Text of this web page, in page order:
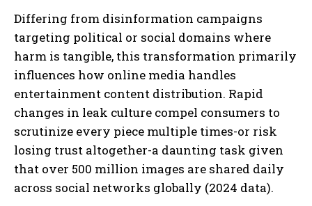
Differing from disinformation campaigns
targeting political or social domains where
harm is tangible, this transformation primarily
influences how online media handles
entertainment content distribution. Rapid
changes in leak culture compel consumers to
scrutinize every piece multiple times-or risk
losing trust altogether-a daunting task given
that over 500 million images are shared daily
across social networks globally (2024 data).